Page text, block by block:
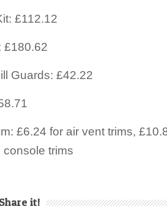
£112.12
£180.62
Guards: £42.22
£6.24 for air vent trims,
trims
it!